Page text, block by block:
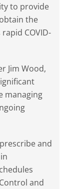
to provide
the
COVID-
Jim Wood,
managing
and
and